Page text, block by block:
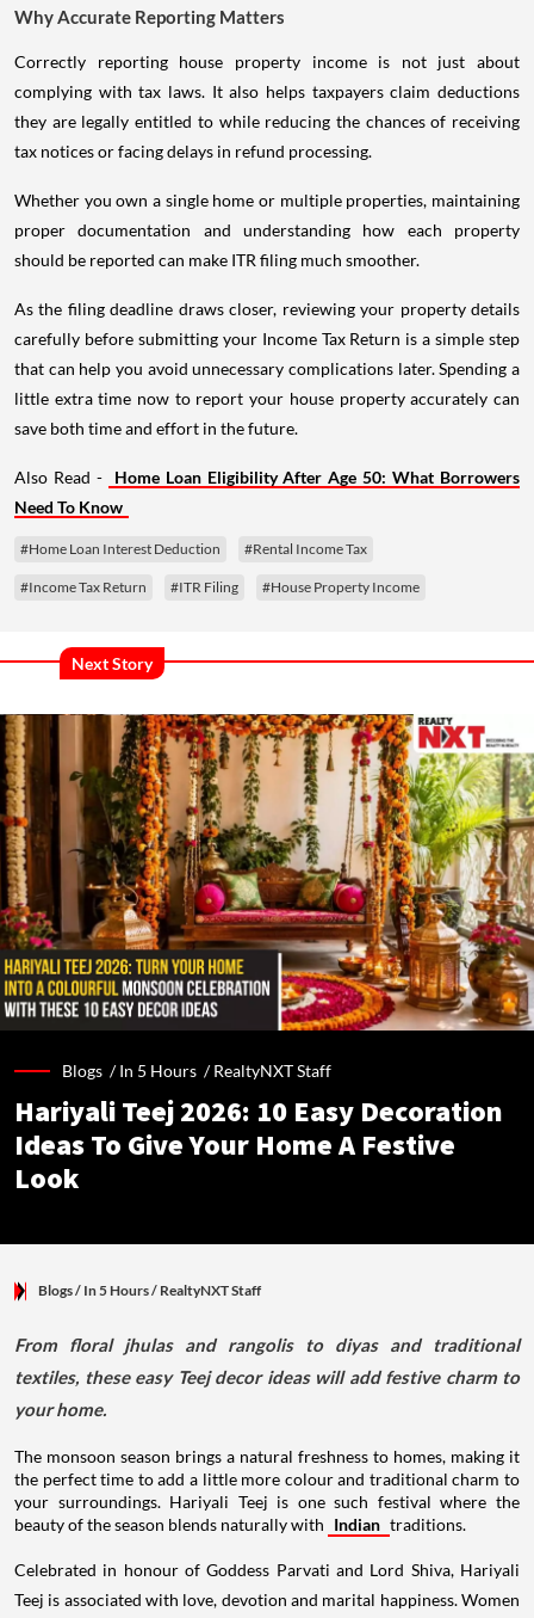
Why Accurate Reporting Matters
Correctly reporting house property income is not just about
complying with tax laws. It also helps taxpayers claim deductions
they are legally entitled to while reducing the chances of receiving
tax notices or facing delays in refund processing.
Whether you own a single home or multiple properties, maintaining
proper documentation and understanding how each property
should be reported can make ITR filing much smoother.
As the filing deadline draws closer, reviewing your property details
carefully before submitting your Income Tax Return is a simple step
that can help you avoid unnecessary complications later. Spending a
little extra time now to report your house property accurately can
save both time and effort in the future.
Also Read -
Home Loan Eligibility After Age 50: What Borrowers
Need To Know
#Home Loan Interest Deduction #Rental Income Tax
#Income Tax Return #ITR Filing #House Property Income
Next Story
Blogs /In 5 Hours /RealtyNXT Staff
Hariyali Teej 2026: 10 Easy Decoration
Ideas To Give Your Home A Festive
Look
Blogs/ In 5 Hours/ RealtyNXT Staff
From floral jhulas and rangolis to diyas and traditional
textiles, these easy Teej decor ideas will add festive charm to
your home.
The monsoon season brings a natural freshness to homes, making it
the perfect time to add a little more colour and traditional charm to
your surroundings. Hariyali Teej is one such festival where the
beauty of the season blends naturally with Indian traditions.
Celebrated in honour of Goddess Parvati and Lord Shiva, Hariyali
Teej is associated with love, devotion and marital happiness. Women